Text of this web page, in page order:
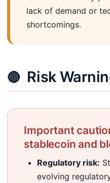
lack of demand or
shortcomings.
🔴 Risk
Important
stablecoin and
Regulatory risk:
evolving